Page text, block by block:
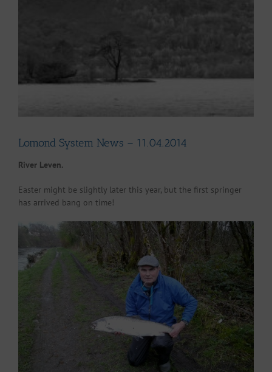
Lomond System News – 11.04.2014
River Leven.
Easter might be slightly later this year, but the first springer
has arrived bang on time!